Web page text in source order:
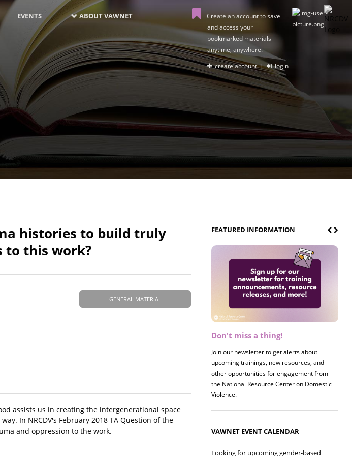
EVENTS ABOUT VAWNET
Create an account to save
and access your
bookmarked materials
anytime, anywhere.
create account| login
histories to build truly
to this work?
GENERAL MATERIAL
assists us in creating the intergenerational space
In NRCDV's February 2018 TA Question of the
and oppression to the work.
FEATURED INFORMATION
Don't miss a thing!
Join our newsletter to get alerts about
upcoming trainings, new resources, and
other opportunities for engagement from
the National Resource Center on Domestic
Violence.
Register now! 2026 Policy &
Join us on 8/27 for our annual Policy &
Research Briefing! This year's session will
examine the intersections of substance use
and safe housing for survivors.
VAWNET EVENT CALENDAR
Looking for upcoming gender-based